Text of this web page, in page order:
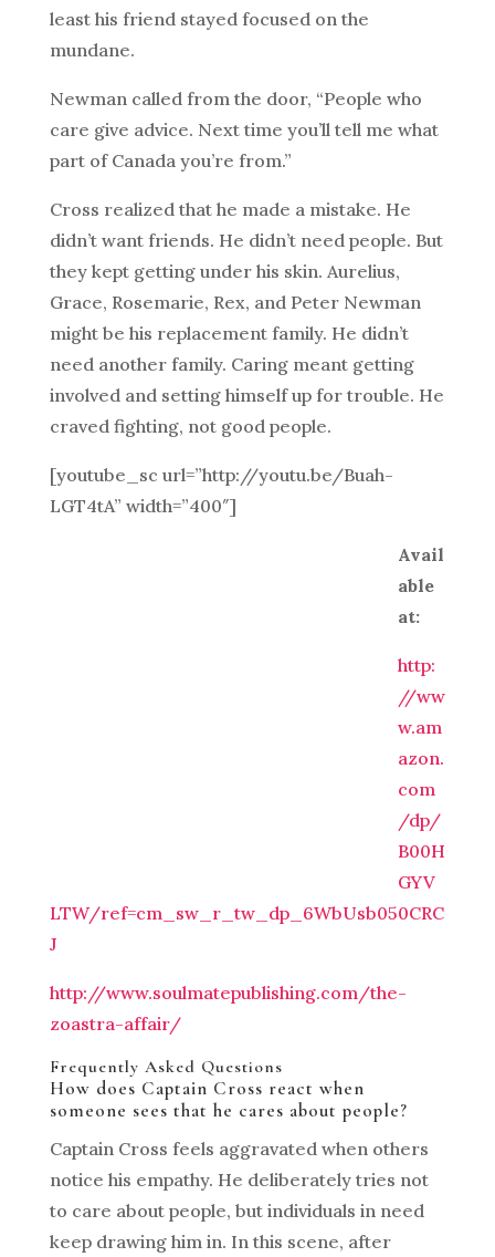
least his friend stayed focused on the
mundane.
Newman called from the door, “People who
care give advice. Next time you’ll tell me what
part of Canada you’re from.”
Cross realized that he made a mistake. He
didn’t want friends. He didn’t need people. But
they kept getting under his skin. Aurelius,
Grace, Rosemarie, Rex, and Peter Newman
might be his replacement family. He didn’t
need another family. Caring meant getting
involved and setting himself up for trouble. He
craved fighting, not good people.
[youtube_sc url=”http://youtu.be/Buah-
LGT4tA” width=”400″]
Avail
able
at:
http:
//ww
w.am
azon.
com
/dp/
B00H
GYV
LTW/ref=cm_sw_r_tw_dp_6WbUsb050CRC
J
http://www.soulmatepublishing.com/the-
zoastra-affair/
Frequently Asked Questions
How does Captain Cross react when
someone sees that he cares about people?
Captain Cross feels aggravated when others
notice his empathy. He deliberately tries not
to care about people, but individuals in need
keep drawing him in. In this scene, after